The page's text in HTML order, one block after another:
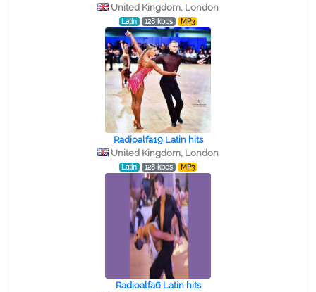
United Kingdom, London
Latin 128 kbps MP3
Radioalfa19 Latin hits
United Kingdom, London
Latin 128 kbps MP3
Radioalfa6 Latin hits